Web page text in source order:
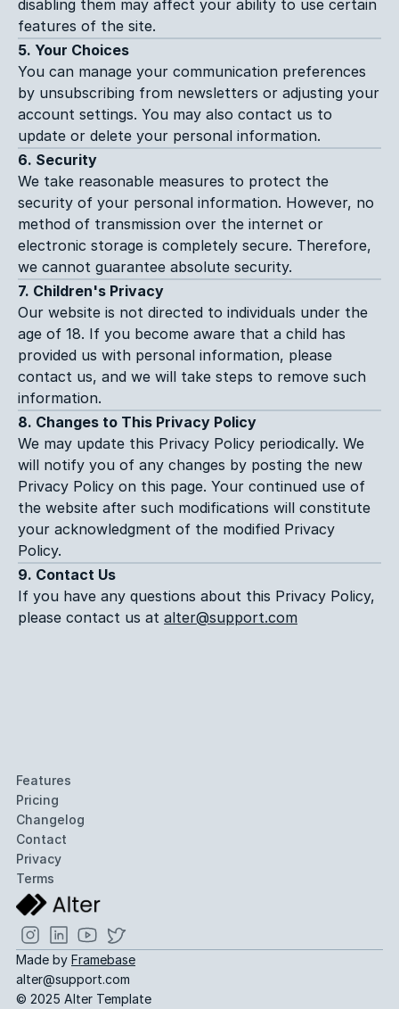
disabling them may affect your ability to use certain
features of the site.
5. Your Choices
You can manage your communication preferences
by unsubscribing from newsletters or adjusting your
account settings. You may also contact us to
update or delete your personal information.
6. Security
We take reasonable measures to protect the
security of your personal information. However, no
method of transmission over the internet or
electronic storage is completely secure. Therefore,
we cannot guarantee absolute security.
7. Children's Privacy
Our website is not directed to individuals under the
age of 18. If you become aware that a child has
provided us with personal information, please
contact us, and we will take steps to remove such
information.
8. Changes to This Privacy Policy
We may update this Privacy Policy periodically. We
will notify you of any changes by posting the new
Privacy Policy on this page. Your continued use of
the website after such modifications will constitute
your acknowledgment of the modified Privacy
Policy.
9. Contact Us
If you have any questions about this Privacy Policy,
please contact us at alter@support.com
Features
Pricing
Changelog
Contact
Privacy
Terms
© 2025 Alter Template
Made by Framebase
alter@support.com